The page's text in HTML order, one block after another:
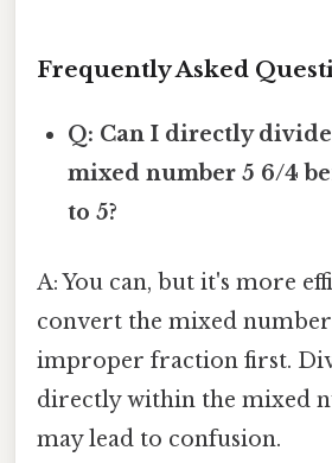
Frequently Asked
Q: Can I directly
mixed number 5 6/4
to 5?
A: You can, but it's more
convert the mixed
improper fraction first.
directly within the mixed
may lead to confusion.